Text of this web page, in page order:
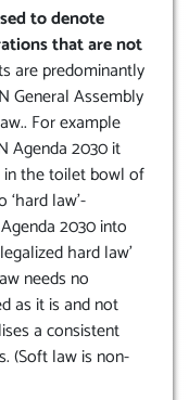
to denote
that are not
are predominantly
General Assembly
For example
Agenda 2030 it
in the toilet bowl of
law’-
2030 into
hard law’
needs no
as it is and not
a consistent
(Soft law is non-